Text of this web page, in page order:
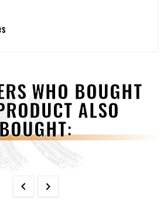
WHO BOUGHT
ALSO
 